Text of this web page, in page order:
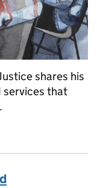
shares his
services that
services